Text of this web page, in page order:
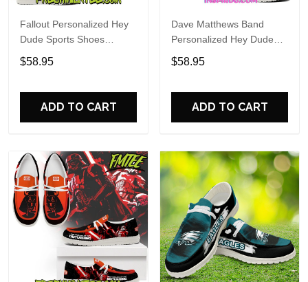
Fallout Personalized Hey
Dude Sports Shoes
Custom Name Design
Perfect Gift For Fans
$58.95
ADD TO CART
Dave Matthews Band
Personalized Hey Dude
Sports Shoes Custom
Name Design Perfect Gift
$58.95
ADD TO CART